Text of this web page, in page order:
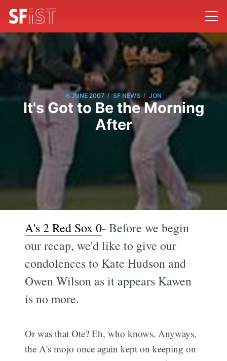
6 JUNE 2007 / SF NEWS / JON
It's Got to Be the Morning
After
A's 2 Red Sox 0- Before we begin
our recap, we'd like to give our
condolences to Kate Hudson and
Owen Wilson as it appears Kawen
is no more.
Or was that Ote? Eh, who knows. Anyways,
the A's mojo once again kept on keeping on